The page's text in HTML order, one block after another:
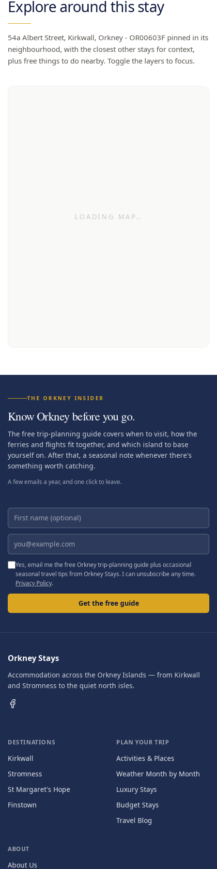
Explore around this stay
54a Albert Street, Kirkwall, Orkney - OR00603F pinned in its
neighbourhood, with the closest other stays for context,
plus free things to do nearby. Toggle the layers to focus.
LOADING MAP…
THE ORKNEY INSIDER
Know Orkney before you go.
The free trip-planning guide covers when to visit, how the
ferries and flights fit together, and which island to base
yourself on. After that, a seasonal note whenever there's
something worth catching.
A few emails a year, and one click to leave.
First name (optional)
Email address
Yes, email me the free Orkney trip-planning guide plus occasional
seasonal travel tips from Orkney Stays. I can unsubscribe any time.
Privacy Policy.
Get the free guide
Orkney Stays
Accommodation across the Orkney Islands — from Kirkwall
and Stromness to the quiet north isles.
DESTINATIONS
Kirkwall
Stromness
St Margaret's Hope
Finstown
PLAN YOUR TRIP
Activities & Places
Weather Month by Month
Luxury Stays
Budget Stays
Travel Blog
ABOUT
About Us